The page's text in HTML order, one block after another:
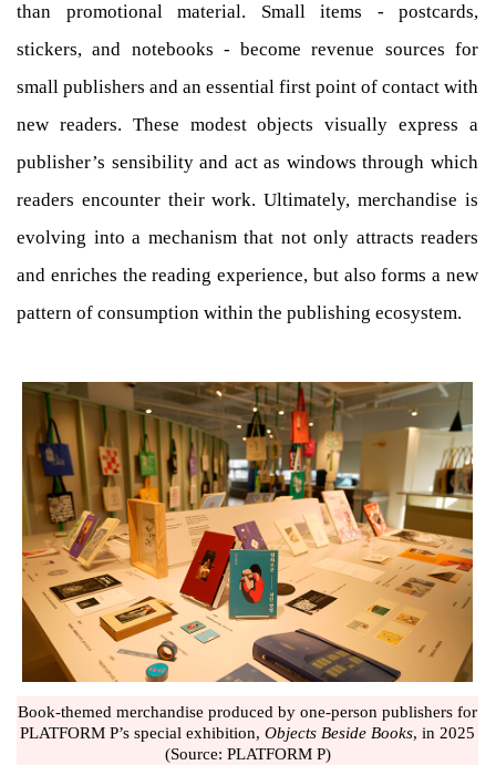
than promotional material. Small items - postcards,
stickers, and notebooks - become revenue sources for
small publishers and an essential first point of contact with
new readers. These modest objects visually express a
publisher’s sensibility and act as windows through which
readers encounter their work. Ultimately, merchandise is
evolving into a mechanism that not only attracts readers
and enriches the reading experience, but also forms a new
pattern of consumption within the publishing ecosystem.
Book-themed merchandise produced by one-person publishers for
PLATFORM P’s special exhibition, Objects Beside Books, in 2025
(Source: PLATFORM P)